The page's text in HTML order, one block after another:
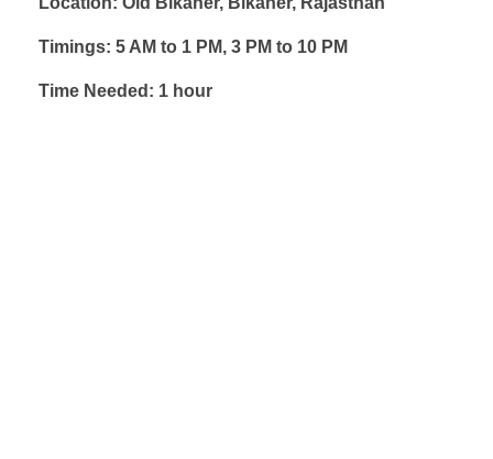
Timings: 5 AM to 1 PM, 3 PM to 10 PM
Time Needed: 1 hour